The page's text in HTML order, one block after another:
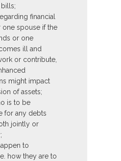
financial
spouse if the
or one
ill and
or contribute,
might impact
of assets;
is to be
for any debts
jointly or
to
how they are to